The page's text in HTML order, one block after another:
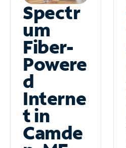
Spectr
um
Fiber-
Powere
d
Interne
t in
Camde